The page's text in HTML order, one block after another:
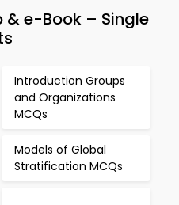
& e-Book – Single
Introduction Groups
and Organizations
MCQs
Models of Global
Stratification MCQs